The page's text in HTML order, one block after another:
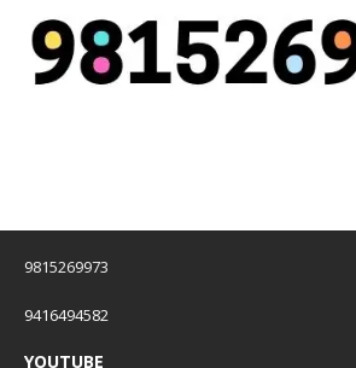
9815269973
9416494582
YOUTUBE